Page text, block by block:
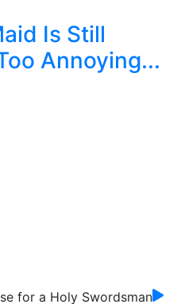
Is Still
Annoying...